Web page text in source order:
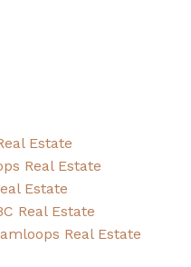
Estate
Real Estate
Estate
Real Estate
Real Estate